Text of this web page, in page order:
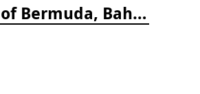
A Field Guide to Coastal Fishes of Bermuda, Bahamas, and the Caribbean Sea